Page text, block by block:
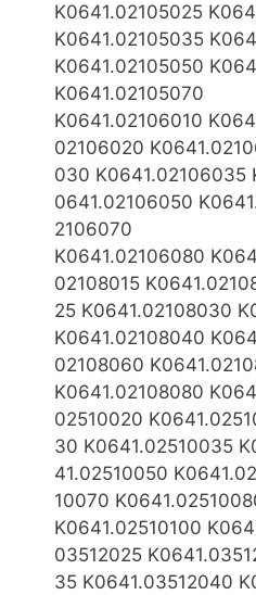
K0641.02105025
K0641.02105035
K0641.02105050
K0641.02105070
K0641.02106010
02106020
030 K0641.02106035
0641.02106050
2106070
K0641.02106080
02108015
25 K0641.02108030
K0641.02108040
02108060
K0641.02108080
02510020
30 K0641.02510035
41.02510050
10070
K0641.02510100
03512025
35 K0641.03512040